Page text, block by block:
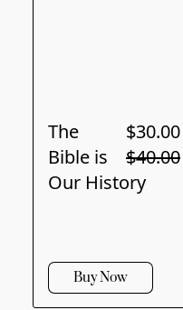
$30.00
$40.00
The
Bible is
Our History
Buy Now